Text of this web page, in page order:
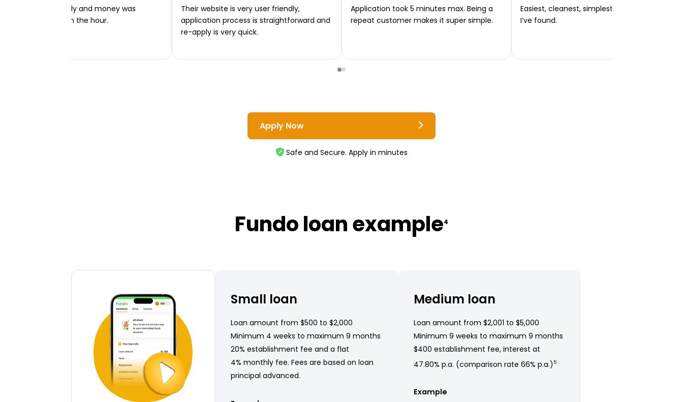
Very easy to apply and money was
transferred within the hour.
Their website is very user friendly,
application process is straightforward and
re-apply is very quick.
Application took 5 minutes max. Being a
repeat customer makes it super simple.
Easiest, cleanest, simplest app or platform
I’ve found.
Apply Now
Safe and Secure. Apply in minutes
Fundo loan example4
Small loan
Loan amount from $500 to $2,000
Minimum 4 weeks to maximum 9 months
20% establishment fee and a flat
4% monthly fee. Fees are based on loan
principal advanced.
Medium loan
Loan amount from $2,001 to $5,000
Minimum 9 weeks to maximum 9 months
$400 establishment fee, interest at
47.80% p.a. (comparison rate 66% p.a.) 5
Example